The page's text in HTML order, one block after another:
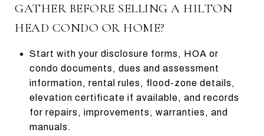
GATHER BEFORE SELLING A HILTON
HEAD CONDO OR HOME?
Start with your disclosure forms, HOA or
condo documents, dues and assessment
information, rental rules, flood-zone details,
elevation certificate if available, and records
for repairs, improvements, warranties, and
manuals.